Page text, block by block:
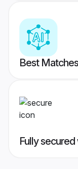
Best
Fully